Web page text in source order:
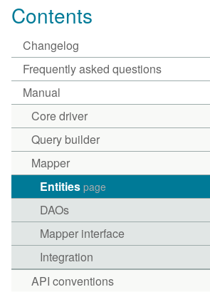
Contents
Changelog
Frequently asked questions
Manual
Core driver
Query builder
Mapper
Entities page
DAOs
Mapper interface
Integration
API conventions